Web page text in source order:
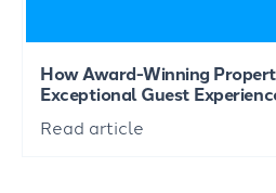
How Award-Winning
Exceptional Guest
Read article